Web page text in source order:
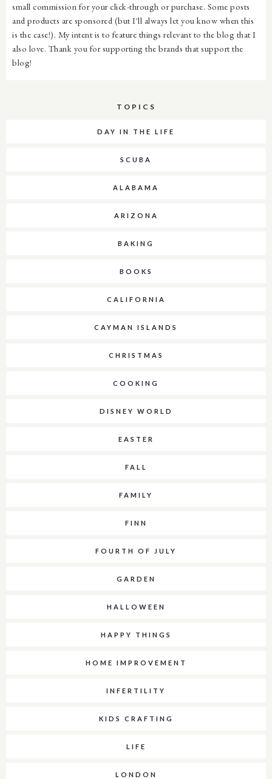
small commission for your click-through or purchase. Some posts
and products are sponsored (but I'll always let you know when this
is the case!). My intent is to feature things relevant to the blog that I
also love. Thank you for supporting the brands that support the
blog!
TOPICS
DAY IN THE LIFE
SCUBA
ALABAMA
ARIZONA
BAKING
BOOKS
CALIFORNIA
CAYMAN ISLANDS
CHRISTMAS
COOKING
DISNEY WORLD
EASTER
FALL
FAMILY
FINN
FOURTH OF JULY
GARDEN
HALLOWEEN
HAPPY THINGS
HOME IMPROVEMENT
INFERTILITY
KIDS CRAFTING
LIFE
LONDON